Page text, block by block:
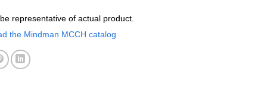
representative of actual product.
the Mindman MCCH catalog